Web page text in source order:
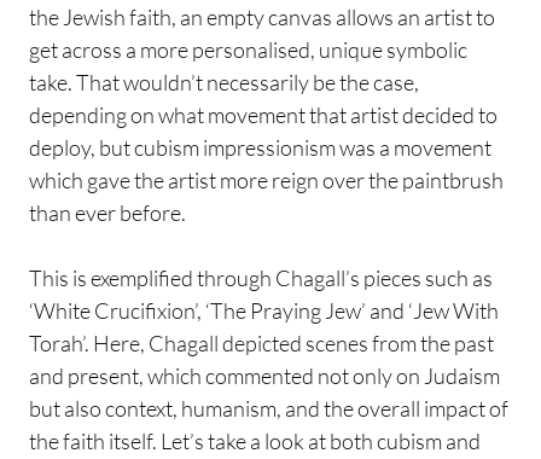
the Jewish faith, an empty canvas allows an artist to
get across a more personalised, unique symbolic
take. That wouldn’t necessarily be the case,
depending on what movement that artist decided to
deploy, but cubism impressionism was a movement
which gave the artist more reign over the paintbrush
than ever before.
This is exemplified through Chagall’s pieces such as
‘White Crucifixion’, ‘The Praying Jew’ and ‘Jew With
Torah’. Here, Chagall depicted scenes from the past
and present, which commented not only on Judaism
but also context, humanism, and the overall impact of
the faith itself. Let’s take a look at both cubism and